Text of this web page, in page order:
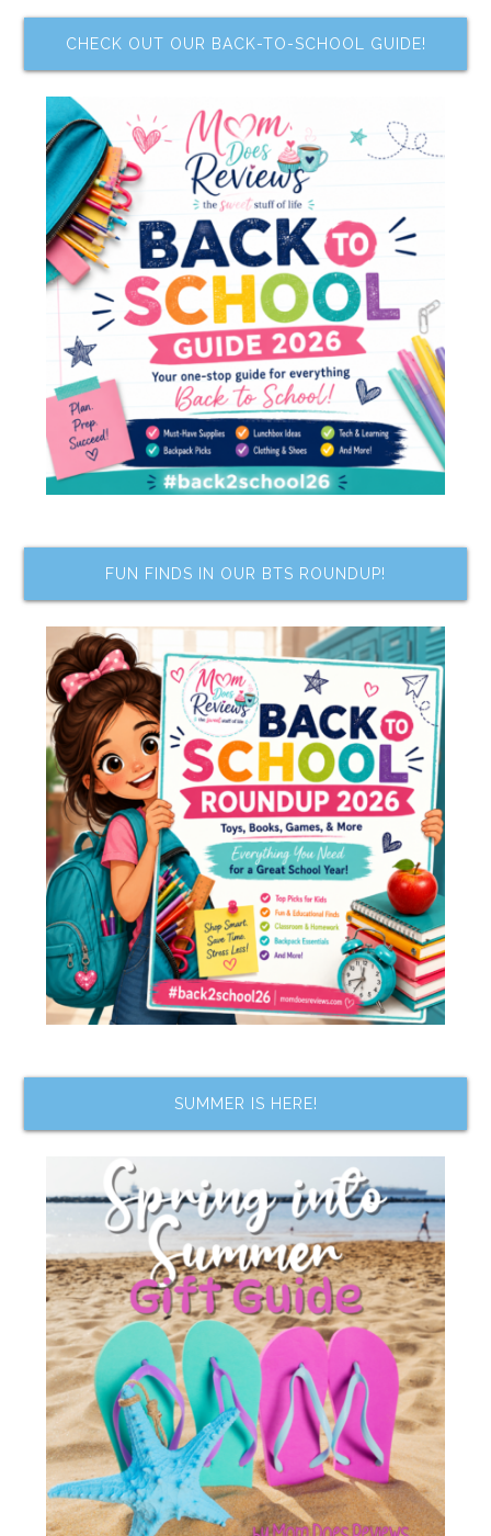
CHECK OUT OUR BACK-TO-SCHOOL GUIDE!
FUN FINDS IN OUR BTS ROUNDUP!
SUMMER IS HERE!